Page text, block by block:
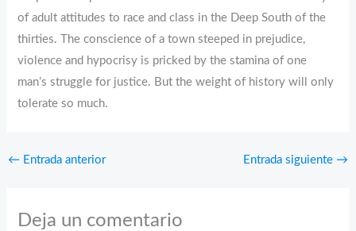
of adult attitudes to race and class in the Deep South of the
thirties. The conscience of a town steeped in prejudice,
violence and hypocrisy is pricked by the stamina of one
man’s struggle for justice. But the weight of history will only
tolerate so much.
← Entrada anterior Entrada siguiente →
Deja un comentario